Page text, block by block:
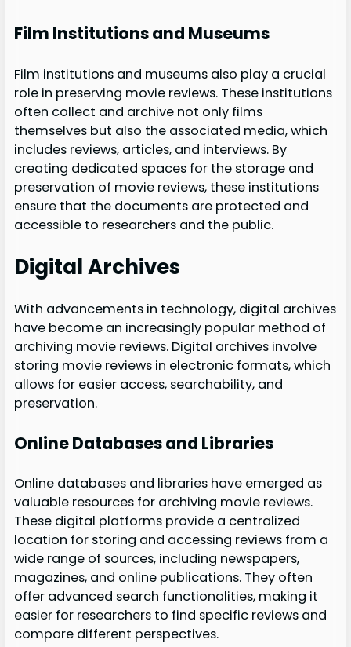
Film Institutions and Museums
Film institutions and museums also play a crucial
role in preserving movie reviews. These institutions
often collect and archive not only films
themselves but also the associated media, which
includes reviews, articles, and interviews. By
creating dedicated spaces for the storage and
preservation of movie reviews, these institutions
ensure that the documents are protected and
accessible to researchers and the public.
Digital Archives
With advancements in technology, digital archives
have become an increasingly popular method of
archiving movie reviews. Digital archives involve
storing movie reviews in electronic formats, which
allows for easier access, searchability, and
preservation.
Online Databases and Libraries
Online databases and libraries have emerged as
valuable resources for archiving movie reviews.
These digital platforms provide a centralized
location for storing and accessing reviews from a
wide range of sources, including newspapers,
magazines, and online publications. They often
offer advanced search functionalities, making it
easier for researchers to find specific reviews and
compare different perspectives.